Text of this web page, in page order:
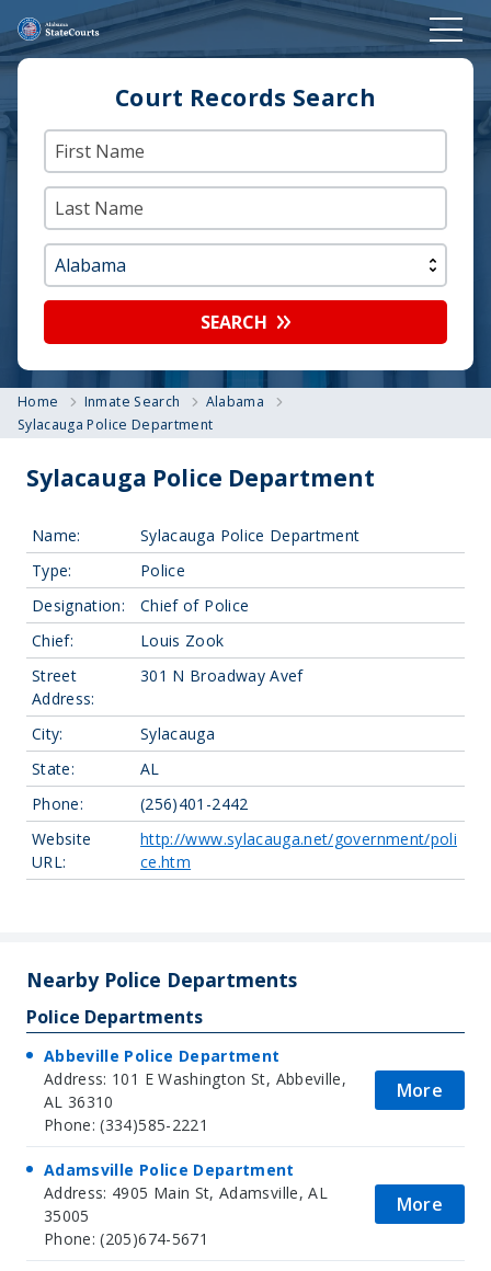
Court Records Search
SEARCH
Home Inmate Search
Alabama
Sylacauga Police Department
Sylacauga Police Department
Name:
Sylacauga Police Department
Type:
Police
Designation:
Chief of Police
Chief:
Louis Zook
Street
Address:
301 N Broadway Avef
City:
Sylacauga
State:
AL
Phone:
(256)401-2442
Website
URL:
http://www.sylacauga.net/government/poli
ce.htm
Nearby Police Departments
Police Departments
Abbeville Police Department
Address: 101 E Washington St, Abbeville,
AL 36310
Phone: (334)585-2221
More
Adamsville Police Department
Address: 4905 Main St, Adamsville, AL
35005
Phone: (205)674-5671
More